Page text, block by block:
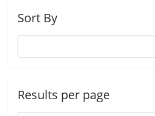
Sort By
Results per page